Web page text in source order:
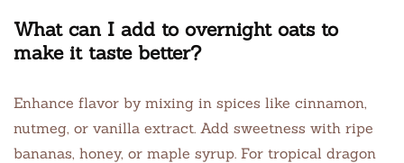
What can I add to overnight oats to
make it taste better?
Enhance flavor by mixing in spices like cinnamon,
nutmeg, or vanilla extract. Add sweetness with ripe
bananas, honey, or maple syrup. For tropical dragon